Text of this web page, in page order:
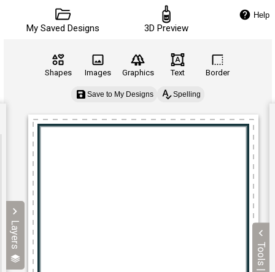
My Saved Designs 3D Preview
Help
Layers
Tools |
Shapes Images Graphics Text Border
Save to My Designs Spelling